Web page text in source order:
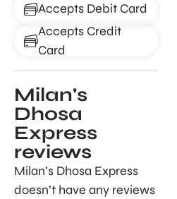
Accepts Debit Card
Accepts Credit
Card
Milan's
Dhosa
Express
reviews
Milan’s Dhosa Express
doesn’t have any reviews